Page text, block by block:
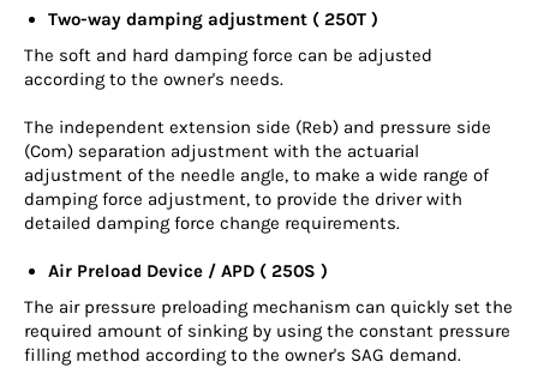
Two-way damping adjustment ( 250T )
The soft and hard damping force can be adjusted
according to the owner's needs.
The independent extension side (Reb) and pressure side
(Com) separation adjustment with the actuarial
adjustment of the needle angle, to make a wide range of
damping force adjustment, to provide the driver with
detailed damping force change requirements.
Air Preload Device / APD ( 250S )
The air pressure preloading mechanism can quickly set the
required amount of sinking by using the constant pressure
filling method according to the owner's SAG demand.